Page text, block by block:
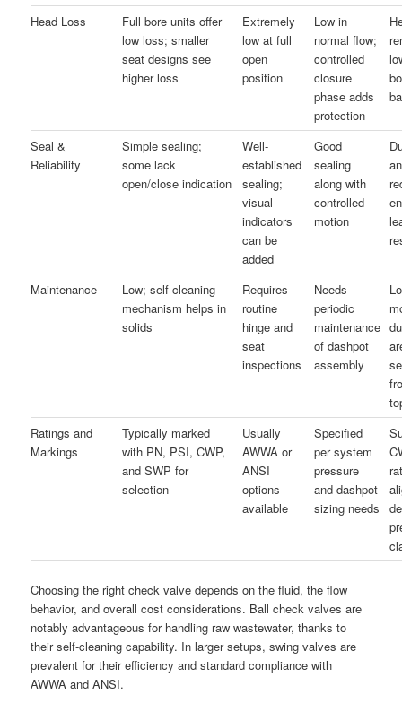
Head Loss
Full bore units offer
low loss; smaller
seat designs see
higher loss
Extremely
low at full
open
position
Low in
normal flow;
controlled
closure
phase adds
protection
Seal &
Reliability
Simple sealing;
some lack
open/close indication
Well-
established
sealing;
visual
indicators
can be
added
Good
sealing
along with
controlled
motion
Maintenance
Low; self-cleaning
mechanism helps in
solids
Requires
routine
hinge and
seat
inspections
Needs
periodic
maintenance
of dashpot
assembly
Ratings and
Markings
Typically marked
with PN, PSI, CWP,
and SWP for
selection
Usually
AWWA or
ANSI
options
available
Specified
per system
pressure
and dashpot
sizing needs
Choosing the right check valve depends on the fluid, the flow
behavior, and overall cost considerations. Ball check valves are
notably advantageous for handling raw wastewater, thanks to
their self-cleaning capability. In larger setups, swing valves are
prevalent for their efficiency and standard compliance with
AWWA and ANSI.